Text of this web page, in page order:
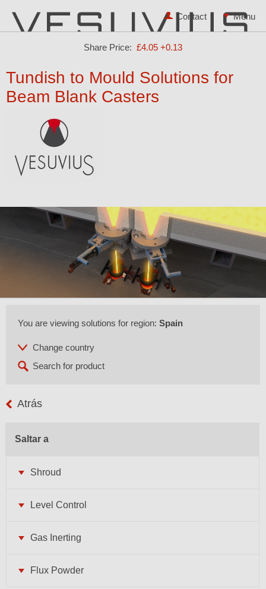
Share Price: £4.05 +0.13
Contact
Tundish to Mould Solutions for
Beam Blank Casters
You are viewing solutions for region: Spain
Atrás
Saltar a
Shroud
Level Control
Gas Inerting
Flux Powder